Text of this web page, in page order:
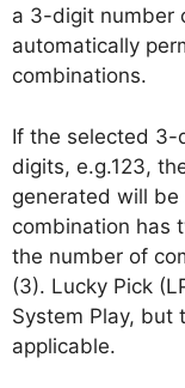
a 3-digit number
automatically
combinations.
If the selected 3-
digits, e.g.123,
generated will
combination has
the number of
(3). Lucky Pick
System Play, but
applicable.